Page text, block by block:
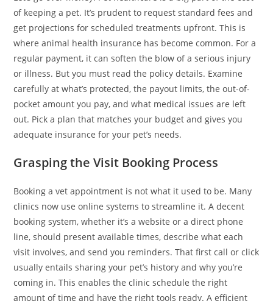
of keeping a pet. It’s prudent to request standard fees and
get projections for scheduled treatments upfront. This is
where animal health insurance has become common. For a
regular payment, it can soften the blow of a serious injury
or illness. But you must read the policy details. Examine
carefully at what’s protected, the payout limits, the out-of-
pocket amount you pay, and what medical issues are left
out. Pick a plan that matches your budget and gives you
adequate insurance for your pet’s needs.
Grasping the Visit Booking Process
Booking a vet appointment is not what it used to be. Many
clinics now use online systems to streamline it. A decent
booking system, whether it’s a website or a direct phone
line, should present available times, describe what each
visit involves, and send you reminders. That first call or click
usually entails sharing your pet’s history and why you’re
coming in. This enables the clinic schedule the right
amount of time and have the right tools ready. A efficient